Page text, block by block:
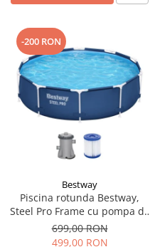
-200 RON
Bestway
Piscina rotunda Bestway,
Steel Pro Frame cu pompa de
filtrare cadru metalic,
albastru, 305 x 76 cm
699,00 RON
499,00 RON